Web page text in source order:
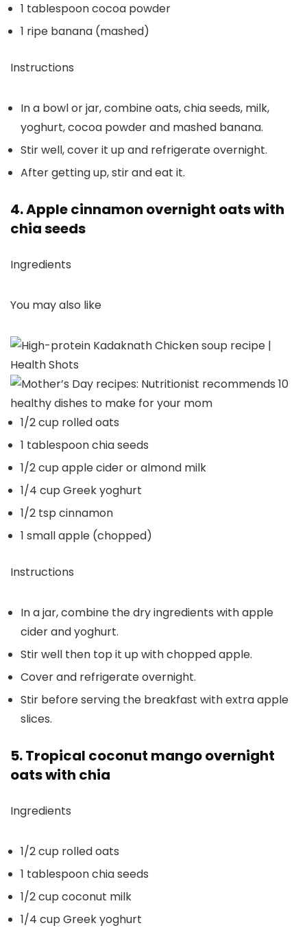
1 tablespoon cocoa powder
1 ripe banana (mashed)
Instructions
In a bowl or jar, combine oats, chia seeds, milk,
yoghurt, cocoa powder and mashed banana.
Stir well, cover it up and refrigerate overnight.
After getting up, stir and eat it.
4. Apple cinnamon overnight oats with
chia seeds
Ingredients
You may also like
1/2 cup rolled oats
1 tablespoon chia seeds
1/2 cup apple cider or almond milk
1/4 cup Greek yoghurt
1/2 tsp cinnamon
1 small apple (chopped)
Instructions
In a jar, combine the dry ingredients with apple
cider and yoghurt.
Stir well then top it up with chopped apple.
Cover and refrigerate overnight.
Stir before serving the breakfast with extra apple
slices.
5. Tropical coconut mango overnight
oats with chia
Ingredients
1/2 cup rolled oats
1 tablespoon chia seeds
1/2 cup coconut milk
1/4 cup Greek yoghurt